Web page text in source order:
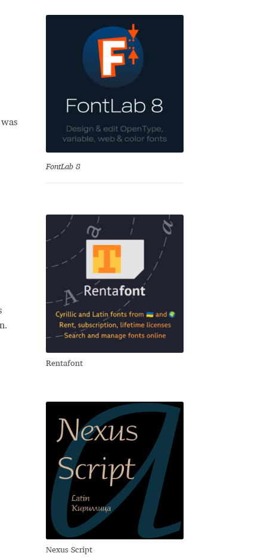
FontLab 8
Rentafont
Nexus Script